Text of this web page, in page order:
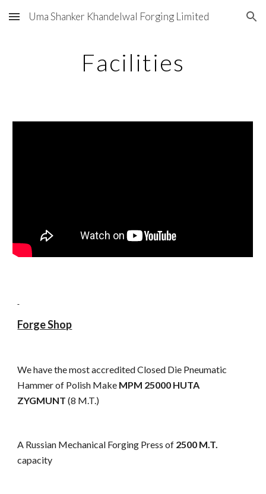
Skip to main content Skip to navigation
Uma Shanker Khandelwal Forging Limited
Facilities
Forge Shop
We have the most accredited Closed Die Pneumatic
Hammer of Polish Make MPM 25000 HUTA
ZYGMUNT(8 M.T.)
A Russian Mechanical Forging Press of 2500 M.T.
capacity